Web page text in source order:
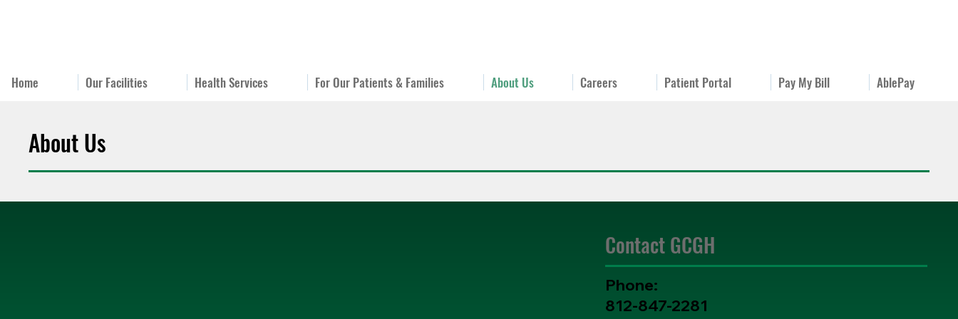
Home Our Facilities Health Services For Our Patients & Families About Us Careers Patient Portal Pay My Bill AblePay
About Us
Contact GCGH
Phone:
812-847-2281